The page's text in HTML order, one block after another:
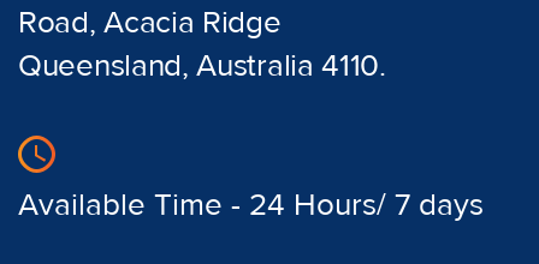
Road, Acacia Ridge
Queensland, Australia 4110.
Available Time - 24 Hours/ 7 days